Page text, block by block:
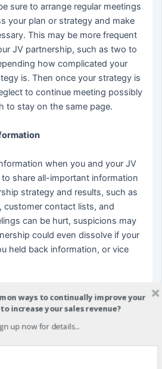
sure to arrange regular meetings
your plan or strategy and make
This may be more frequent
JV partnership, such as two to
how complicated your
is. Then once your strategy is
to continue meeting possibly
to stay on the same page.
when you and your JV
to share all-important information
strategy and results, such as
customer contact lists, and
can be hurt, suspicions may
could even dissolve if your
held back information, or vice
you don’t want or even
will take longer to achieve
time and resources. But
ways to continually improve your
increase your sales revenue?
up now for details...